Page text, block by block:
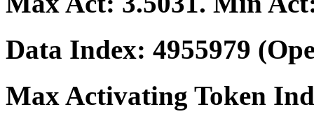
Data Index: 4955979
Max Activating Token